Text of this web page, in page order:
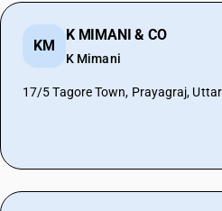
KM
K MIMANI & CO
K Mimani
17/5 Tagore Town, Prayagraj,